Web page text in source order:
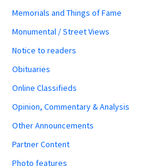
Memorials and Things of Fame
Monumental / Street Views
Notice to readers
Obituaries
Online Classifieds
Opinion, Commentary & Analysis
Other Announcements
Partner Content
Photo features